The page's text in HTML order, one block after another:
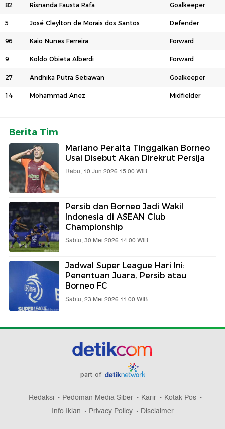
82 Risnanda Fausta Rafa Goalkeeper
5 José Cleylton de Morais dos Santos Defender
96 Kaio Nunes Ferreira Forward
9 Koldo Obieta Alberdi Forward
27 Andhika Putra Setiawan Goalkeeper
14 Mohammad Anez Midfielder
Berita Tim
Mariano Peralta Tinggalkan Borneo
Usai Disebut Akan Direkrut Persija
Rabu, 10 Jun 2026 15:00 WIB
Persib dan Borneo Jadi Wakil
Indonesia di ASEAN Club
Championship
Sabtu, 30 Mei 2026 14:00 WIB
Jadwal Super League Hari Ini:
Penentuan Juara, Persib atau
Borneo FC
Sabtu, 23 Mei 2026 11:00 WIB
part of
Redaksi Pedoman Media Siber Karir
Kotak Pos
Info Iklan
Privacy Policy Disclaimer